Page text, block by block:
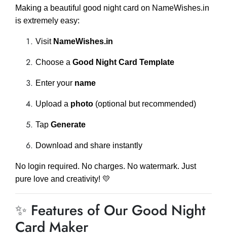
Making a beautiful good night card on NameWishes.in
is extremely easy:
Visit NameWishes.in
Choose a Good Night Card Template
Enter your name
Upload a photo (optional but recommended)
Tap Generate
Download and share instantly
No login required. No charges. No watermark. Just
pure love and creativity! 💛
✨ Features of Our Good Night
Card Maker